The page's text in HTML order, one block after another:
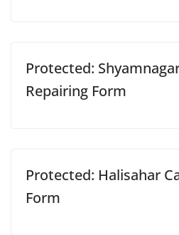
Protected:
Repairing Form
Protected: Halisahar
Form